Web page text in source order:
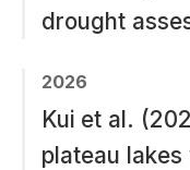
drought
2026
Kui et al.
plateau